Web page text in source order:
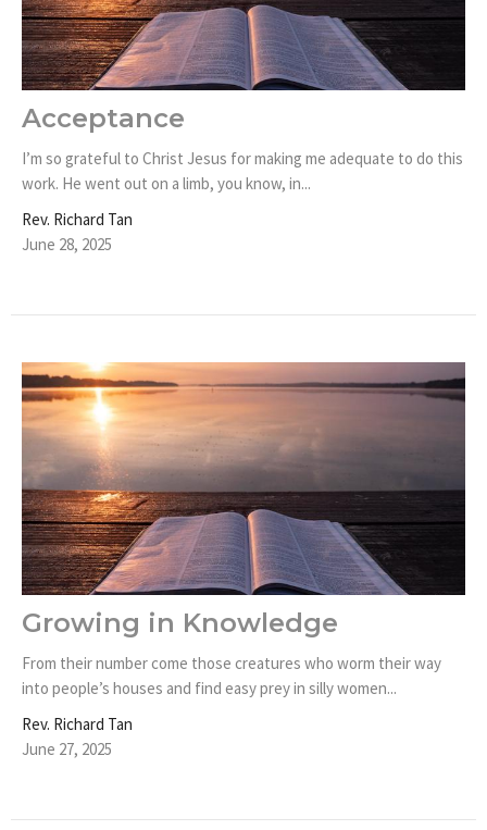
Acceptance
I’m so grateful to Christ Jesus for making me adequate to do this
work. He went out on a limb, you know, in...
Rev. Richard Tan
June 28, 2025
Growing in Knowledge
From their number come those creatures who worm their way
into people’s houses and find easy prey in silly women...
Rev. Richard Tan
June 27, 2025